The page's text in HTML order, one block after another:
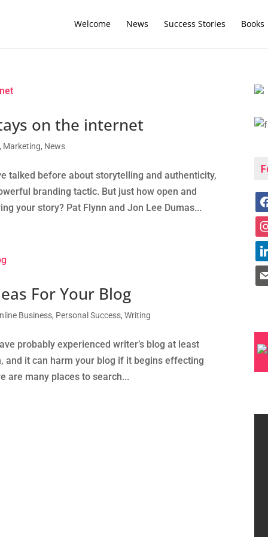
Welcome News Success Stories Books
on the internet
, Marketing, News
talked before about storytelling and authenticity,
branding tactic. But just how open and
your story? Pat Flynn and Jon Lee Dumas...
For Your Blog
Business, Personal Success,Writing
probably experienced writer’s blog at least
and it can harm your blog if it begins effecting
are many places to search...